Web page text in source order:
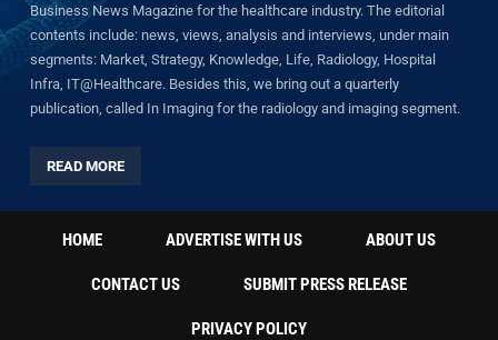
Business News Magazine for the healthcare industry. The editorial
contents include: news, views, analysis and interviews, under main
segments: Market, Strategy, Knowledge, Life, Radiology, Hospital
Infra, IT@Healthcare. Besides this, we bring out a quarterly
publication, called In Imaging for the radiology and imaging segment.
READ MORE
HOME ADVERTISE WITH US ABOUT US
CONTACT US SUBMIT PRESS RELEASE
PRIVACY POLICY